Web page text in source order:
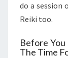
do a session
Reiki too.
Before You
The Time